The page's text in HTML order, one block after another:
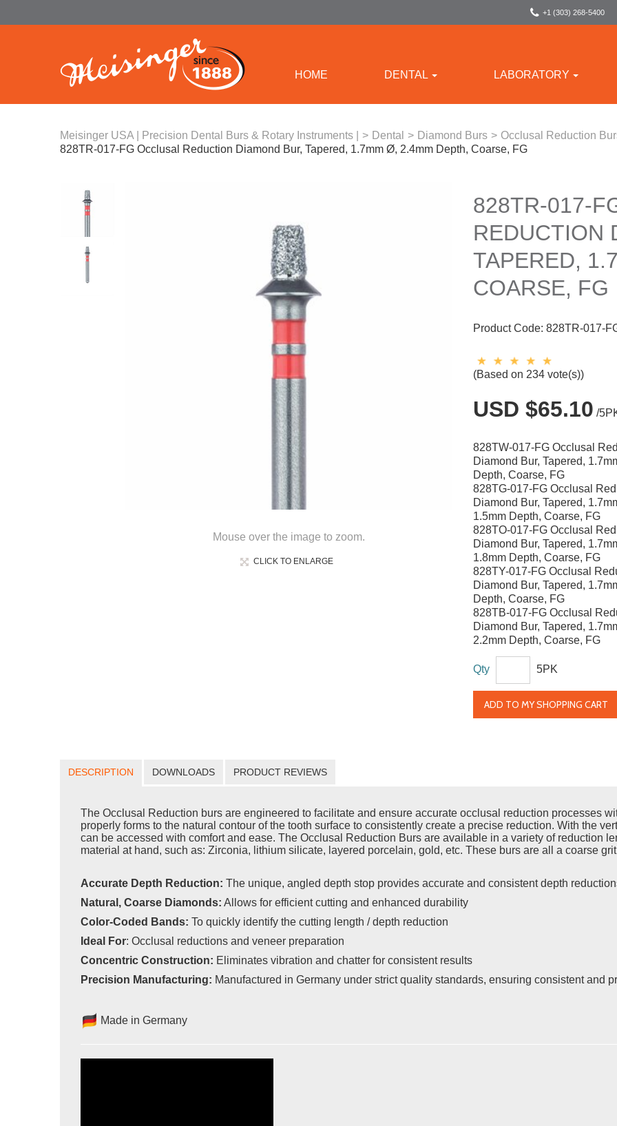
+1 (303) 268-5400
HOME DENTAL LABORATORY
Meisinger USA | Precision Dental Burs & Rotary Instruments | > Dental > Diamond Burs > Occlusal Reduction
828TR-017-FG Occlusal Reduction Diamond Bur, Tapered, 1.7mm Ø, 2.4mm Depth, Coarse, FG
Mouse over the image to zoom.
CLICK TO ENLARGE
828TR-017-
REDUCTION
TAPERED,
COARSE, FG
Product Code: 828TR-017-
(Based on 234 vote(s))
USD $65.10 /
828TW-017-FG Occlusal
Diamond Bur, Tapered,
Depth, Coarse, FG
828TG-017-FG Occlusal
Diamond Bur, Tapered,
1.5mm Depth, Coarse, FG
828TO-017-FG Occlusal
Diamond Bur, Tapered,
1.8mm Depth, Coarse, FG
828TY-017-FG Occlusal
Diamond Bur, Tapered,
Depth, Coarse, FG
828TB-017-FG Occlusal
Diamond Bur, Tapered,
2.2mm Depth, Coarse, FG
Qty 5PK
ADD TO MY SHOPPING CART
DESCRIPTION DOWNLOADS PRODUCT REVIEWS
The Occlusal Reduction burs are engineered to facilitate and ensure accurate occlusal reduction processes
properly forms to the natural contour of the tooth surface to consistently create a precise reduction. With the
can be accessed with comfort and ease. The Occlusal Reduction Burs are available in a variety of reduction
material at hand, such as: Zirconia, lithium silicate, layered porcelain, gold, etc. These burs are all a coarse
Accurate Depth Reduction: The unique, angled depth stop provides accurate and consistent depth
Natural, Coarse Diamonds: Allows for efficient cutting and enhanced durability
Color-Coded Bands: To quickly identify the cutting length / depth reduction
Ideal For: Occlusal reductions and veneer preparation
Concentric Construction: Eliminates vibration and chatter for consistent results
Precision Manufacturing: Manufactured in Germany under strict quality standards, ensuring consistent and
Made in Germany